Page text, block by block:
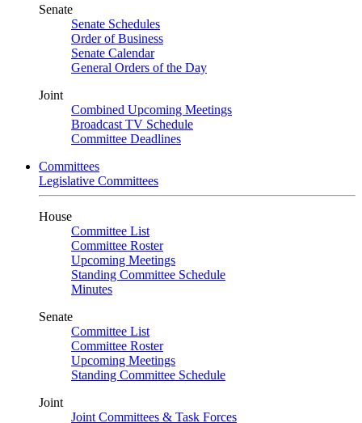
Senate
Senate Schedules
Order of Business
Senate Calendar
General Orders of the Day
Joint
Combined Upcoming Meetings
Broadcast TV Schedule
Committee Deadlines
Committees
Legislative Committees
House
Committee List
Committee Roster
Upcoming Meetings
Standing Committee Schedule
Minutes
Senate
Committee List
Committee Roster
Upcoming Meetings
Standing Committee Schedule
Joint
Joint Committees & Task Forces